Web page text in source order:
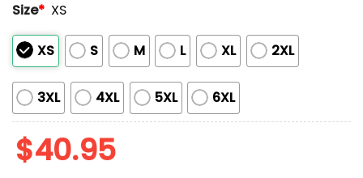
Size* XS
XS S M L XL 2XL
3XL 4XL 5XL 6XL
$40.95